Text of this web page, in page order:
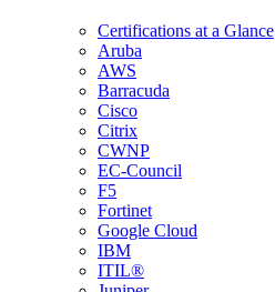
Certifications at a Glance
Aruba
AWS
Barracuda
Cisco
Citrix
CWNP
EC-Council
F5
Fortinet
Google Cloud
IBM
ITIL®